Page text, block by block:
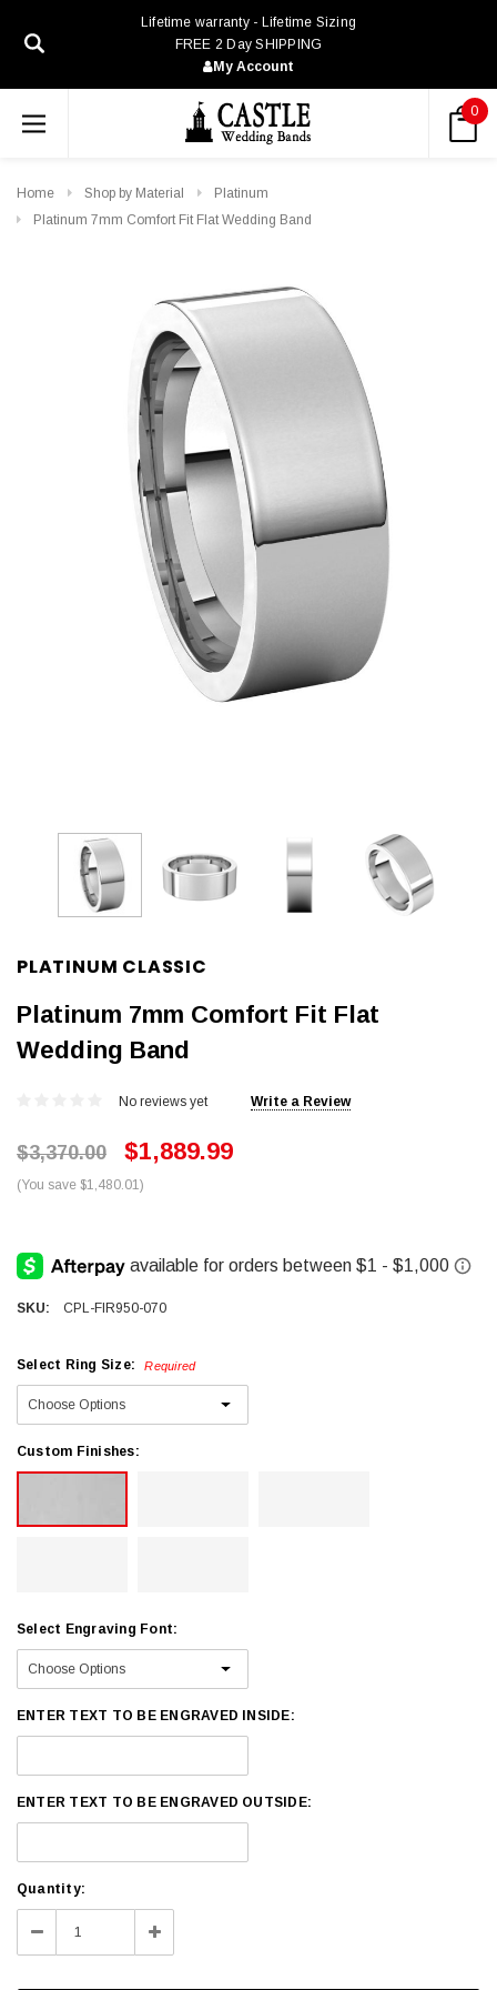
Lifetime warranty - Lifetime Sizing
FREE 2 Day SHIPPING
My Account
0
Home Shop by Material
Platinum
Platinum 7mm Comfort Fit Flat Wedding Band
PLATINUM CLASSIC
Platinum 7mm Comfort Fit Flat
Wedding Band
No reviews yet Write a Review
$3,370.00 $1,889.99
(You save $1,480.01)
SKU: CPL-FIR950-070
Select Ring Size: Required
Custom Finishes:
Select Engraving Font:
ENTER TEXT TO BE ENGRAVED INSIDE:
ENTER TEXT TO BE ENGRAVED OUTSIDE:
Current
Stock:
Quantity:
Decrease
Quantity:
Increase
Quantity: